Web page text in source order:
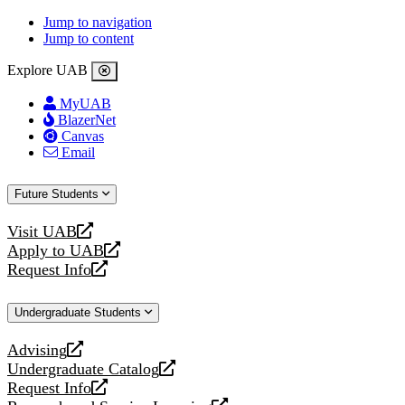
Jump to navigation
Jump to content
Explore UAB
MyUAB
BlazerNet
Canvas
Email
Future Students
Visit UAB
opens
a
new
Apply to UAB
opens
a
website
Request Info
opens
new
Undergraduate Students
Advising
opens
a
new
Undergraduate Catalog
opens
a
Request Info
opens